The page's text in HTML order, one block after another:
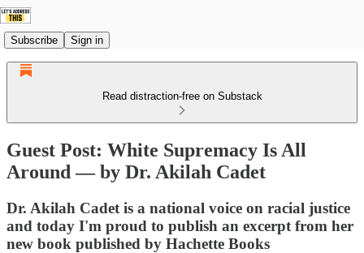
Subscribe Sign in
Read distraction-free on Substack
Guest Post: White Supremacy Is All
Around — by Dr. Akilah Cadet
Dr. Akilah Cadet is a national voice on racial justice
and today I'm proud to publish an excerpt from her
new book published by Hachette Books